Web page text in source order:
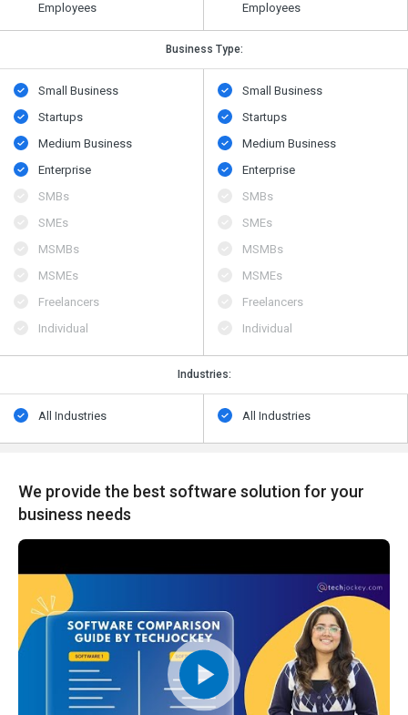
Employees
Employees
Business Type:
Small Business
Startups
Medium Business
Enterprise
SMBs
SMEs
MSMBs
MSMEs
Freelancers
Individual
Small Business
Startups
Medium Business
Enterprise
SMBs
SMEs
MSMBs
MSMEs
Freelancers
Individual
Industries:
All Industries All Industries
We provide the best software solution for your
business needs